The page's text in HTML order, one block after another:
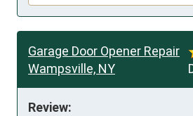
Garage Door Opener Repair
Wampsville, NY
Review: